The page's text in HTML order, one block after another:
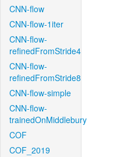
CNN-flow
CNN-flow-1iter
CNN-flow-
refinedFromStride4
CNN-flow-
refinedFromStride8
CNN-flow-simple
CNN-flow-
trainedOnMiddlebury
COF
COF_2019